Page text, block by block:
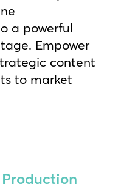
a powerful
Empower
content
to market